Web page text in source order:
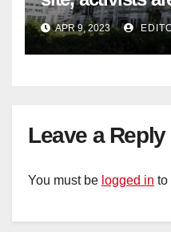
historic
APR 9, 2023
Leave a Reply
You must be logged in to